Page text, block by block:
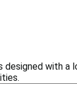
with a